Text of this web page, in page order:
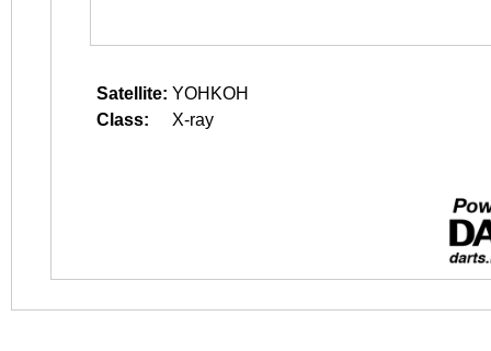
Satellite: YOHKOH
Class:
X-ray